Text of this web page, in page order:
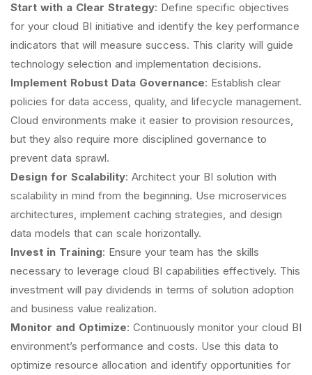
Start with a Clear Strategy: Define specific objectives
for your cloud BI initiative and identify the key performance
indicators that will measure success. This clarity will guide
technology selection and implementation decisions.
Implement Robust Data Governance: Establish clear
policies for data access, quality, and lifecycle management.
Cloud environments make it easier to provision resources,
but they also require more disciplined governance to
prevent data sprawl.
Design for Scalability: Architect your BI solution with
scalability in mind from the beginning. Use microservices
architectures, implement caching strategies, and design
data models that can scale horizontally.
Invest in Training: Ensure your team has the skills
necessary to leverage cloud BI capabilities effectively. This
investment will pay dividends in terms of solution adoption
and business value realization.
Monitor and Optimize: Continuously monitor your cloud BI
environment’s performance and costs. Use this data to
optimize resource allocation and identify opportunities for